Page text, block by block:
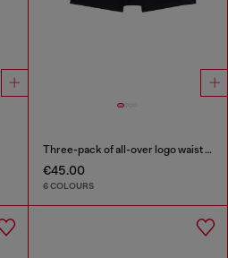
Three-pack of all-over logo waist boxers
€45.00
6 COLOURS